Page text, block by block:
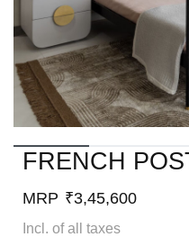
FRENCH
MRP ₹3,45,600
Incl. of all taxes